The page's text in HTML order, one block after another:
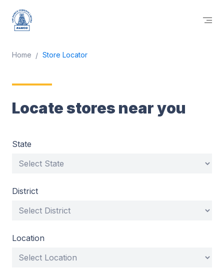
Home Store Locator
Locate stores near you
State
District
Location